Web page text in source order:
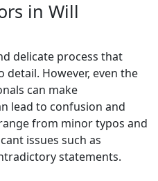
in Will
delicate process that
However, even the
can make
lead to confusion and
from minor typos and
issues such as
statements.